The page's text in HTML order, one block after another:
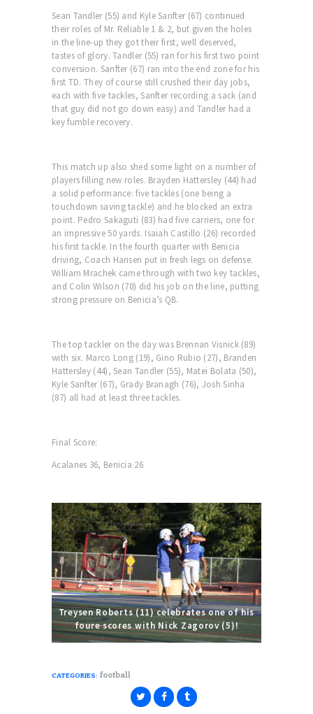
Sean Tandler (55) and Kyle Sanfter (67) continued
their roles of Mr. Reliable 1 & 2, but given the holes
in the line-up they got their first, well deserved,
tastes of glory. Tandler (55) ran for his first two point
conversion. Sanfter (67) ran into the end zone for his
first TD. They of course still crushed their day jobs,
each with five tackles, Sanfter recording a sack (and
that guy did not go down easy) and Tandler had a
key fumble recovery.
This match up also shed some light on a number of
players filling new roles. Brayden Hattersley (44) had
a solid performance: five tackles (one being a
touchdown saving tackle) and he blocked an extra
point. Pedro Sakaguti (83) had five carriers, one for
an impressive 50 yards. Isaiah Castillo (26) recorded
his first tackle. In the fourth quarter with Benicia
driving, Coach Hansen put in fresh legs on defense.
William Mrachek came through with two key tackles,
and Colin Wilson (70) did his job on the line, putting
strong pressure on Benicia’s QB.
The top tackler on the day was Brennan Visnick (89)
with six. Marco Long (19), Gino Rubio (27), Branden
Hattersley (44), Sean Tandler (55), Matei Bolata (50),
Kyle Sanfter (67), Grady Branagh (76), Josh Sinha
(87) all had at least three tackles.
Final Score:
Acalanes 36, Benicia 26
Treysen Roberts (11) celebrates one of his
foure scores with Nick Zagorov (5)!
CATEGORIES: football